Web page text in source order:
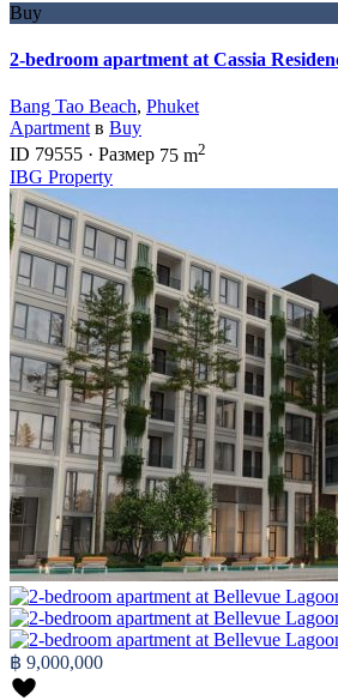
Buy
2-bedroom apartment at Cassia
Bang Tao Beach, Phuket
Apartmentв Buy
ID 79555 · Размер 75 m2
IBG Property
฿ 9,000,000